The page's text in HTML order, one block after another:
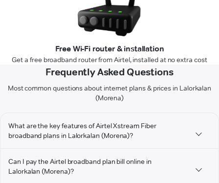
Free Wi-Fi router & installation
Get a free broadband router from Airtel, installed at no extra cost
Frequently Asked Questions
Most common questions about internet plans & prices in Lalorkalan
(Morena)
What are the key features of Airtel Xstream Fiber
broadband plans in Lalorkalan (Morena)?
Can I pay the Airtel broadband plan bill online in
Lalorkalan (Morena)?